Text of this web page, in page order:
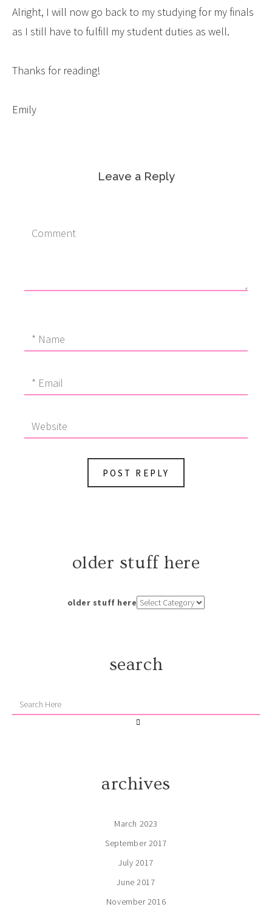
Alright, I will now go back to my studying for my finals
as I still have to fulfill my student duties as well.
Thanks for reading!
Emily
Leave a Reply
older stuff here
older stuff here
search
archives
March 2023
September 2017
July 2017
June 2017
November 2016